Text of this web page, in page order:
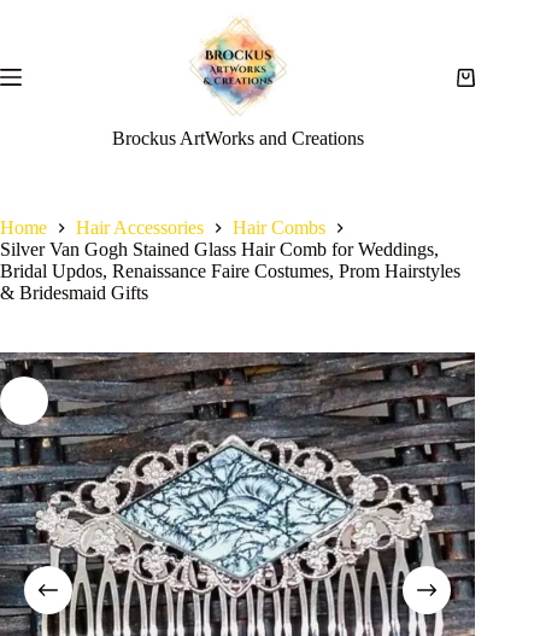
Brockus ArtWorks and Creations
Home Hair Accessories
Hair Combs
Silver Van Gogh Stained Glass Hair Comb for Weddings,
Bridal Updos, Renaissance Faire Costumes, Prom Hairstyles
& Bridesmaid Gifts